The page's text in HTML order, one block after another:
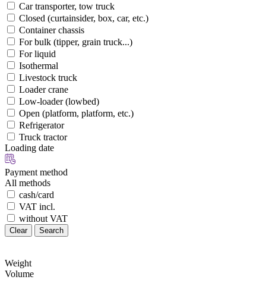
Car transporter, tow truck
Closed (curtainsider, box, car, etc.)
Container chassis
For bulk (tipper, grain truck...)
For liquid
Isothermal
Livestock truck
Loader crane
Low-loader (lowbed)
Open (platform, platform, etc.)
Refrigerator
Truck tractor
Loading date
Payment method
All methods
cash/card
VAT incl.
without VAT
Clear Search
Weight
Volume